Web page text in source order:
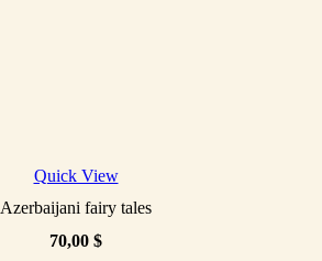
Quick View
Azerbaijani fairy tales
70,00 $